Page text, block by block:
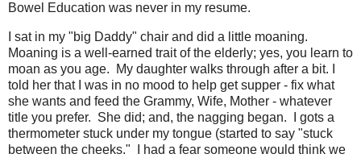
Bowel Education was never in my resume.
I sat in my "big Daddy" chair and did a little moaning.
Moaning is a well-earned trait of the elderly; yes, you learn to
moan as you age. My daughter walks through after a bit. I
told her that I was in no mood to help get supper - fix what
she wants and feed the Grammy, Wife, Mother - whatever
title you prefer. She did; and, the nagging began. I gots a
thermometer stuck under my tongue (started to say "stuck
between the cheeks." I had a fear someone would think we